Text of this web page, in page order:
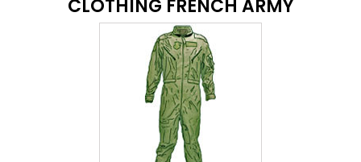
CLOTHING FRENCH ARMY